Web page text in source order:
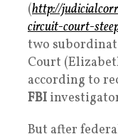
(http://
circuit-court-
two
Court
according to
FBI
But after